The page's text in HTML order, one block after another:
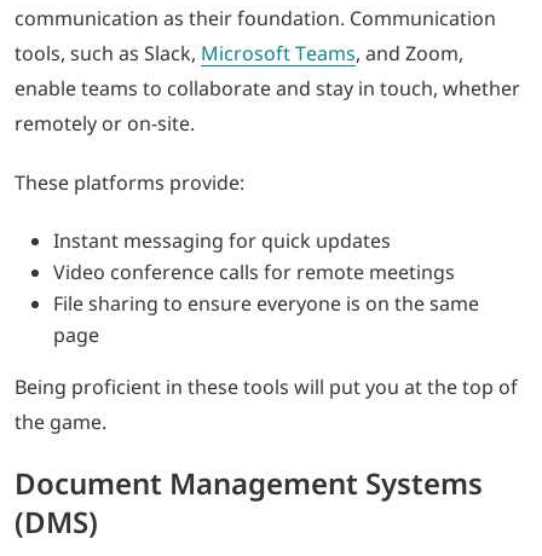
communication as their foundation. Communication
tools, such as Slack, Microsoft Teams, and Zoom,
enable teams to collaborate and stay in touch, whether
remotely or on-site.
These platforms provide:
Instant messaging for quick updates
Video conference calls for remote meetings
File sharing to ensure everyone is on the same
page
Being proficient in these tools will put you at the top of
the game.
Document Management Systems
(DMS)